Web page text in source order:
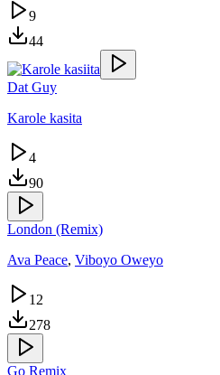
9
44
Dat Guy
Karole kasita
4
90
London (Remix)
Ava Peace, Viboyo Oweyo
12
278
Go Remix